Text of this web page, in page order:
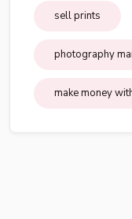
sell prints
photography
make money